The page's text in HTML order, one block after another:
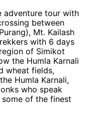
adventure tour with
between
Mt. Kailash
with 6 days
of Simikot
the Humla Karnali
wheat fields,
Humla Karnali,
who speak
some of the finest